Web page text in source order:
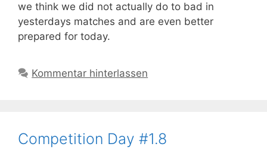
we think we did not actually do to bad in
yesterdays matches and are even better
prepared for today.
Kommentar hinterlassen
Competition Day #1.8